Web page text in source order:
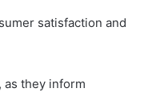
satisfaction and
they inform